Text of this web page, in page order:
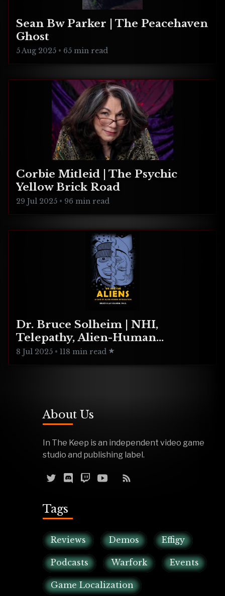
Sean Bw Parker | The Peacehaven
Ghost
5 Aug 2025 • 65 min read
Corbie Mitleid | The Psychic
Yellow Brick Road
29 Jul 2025 • 96 min read
Dr. Bruce Solheim | NHI,
Telepathy, Alien-Human
Integration
8 Jul 2025 • 118 min read
About Us
In The Keep is an independent video game
studio and publishing label.
Tags
Reviews Demos Effigy
Podcasts Warfork Events
Game Localization